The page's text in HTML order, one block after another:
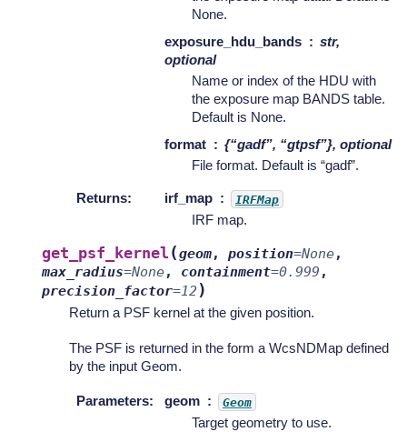
None.
exposure_hdu_bands
str,
optional
Name or index of the HDU with
the exposure map BANDS table.
Default is None.
format
{“gadf”, “gtpsf”}, optional
File format. Default is “gadf”.
Returns: irf_map IRFMap
IRF map.
get_psf_kernel (geom, position=None,
max_radius=None, containment=0.999 ,
precision_factor=12)
Return a PSF kernel at the given position.
The PSF is returned in the form a WcsNDMap defined
by the input Geom.
Parameters: geom Geom
Target geometry to use.